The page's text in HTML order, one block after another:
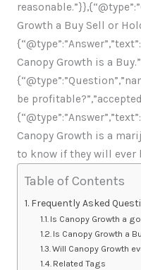
Growth a Buy Sell or
Canopy Growth is a
be
Canopy Growth is a
to know if they will ever
Table of Contents
Frequently Asked
Is Canopy Growth a
Is Canopy Growth a
Will Canopy Growth
Related Tags